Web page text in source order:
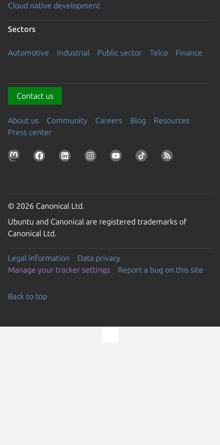
Cloud native development
Sectors
Automotive Industrial Public sector Telco Finance
Contact us
About us Community Careers Blog
Resources
Press center
© 2026 Canonical Ltd.
Ubuntu and Canonical are registered trademarks of
Canonical Ltd.
Legal information
Data privacy
Manage your tracker settings
Report a bug on this site
Back to top